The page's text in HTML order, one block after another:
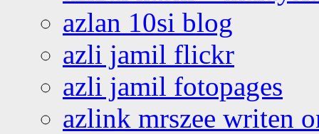
azlan 10si blog
azli jamil flickr
azli jamil fotopages
azlink mrszee writen